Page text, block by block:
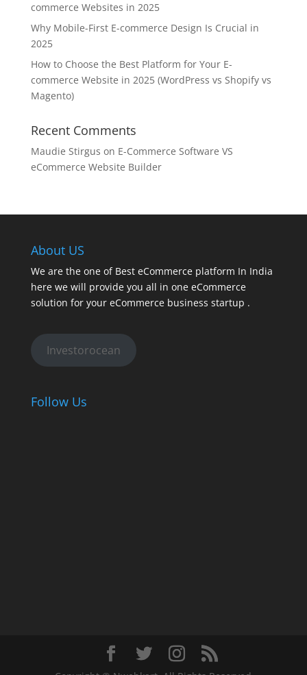
commerce Websites in 2025
Why Mobile-First E-commerce Design Is Crucial in
2025
How to Choose the Best Platform for Your E-
commerce Website in 2025 (WordPress vs Shopify vs
Magento)
Recent Comments
Maudie Stirgus on E-Commerce Software VS
eCommerce Website Builder
About US
We are the one of Best eCommerce platform In India
here we will provide you all in one eCommerce
solution for your eCommerce business startup .
Investorocean
Follow Us